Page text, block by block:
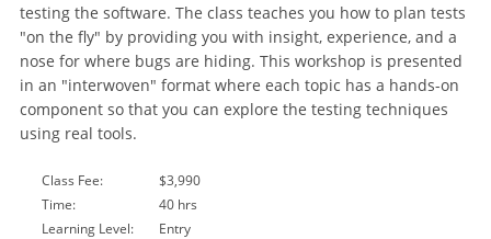
testing the software. The class teaches you how to plan tests
"on the fly" by providing you with insight, experience, and a
nose for where bugs are hiding. This workshop is presented
in an "interwoven" format where each topic has a hands-on
component so that you can explore the testing techniques
using real tools.
Class Fee:
$3,990
Time:
40 hrs
Learning Level:
Entry